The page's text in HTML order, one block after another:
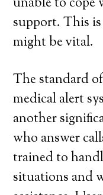
support. This
might be vital.
The standard
medical alert
another
who answer
trained to
situations and